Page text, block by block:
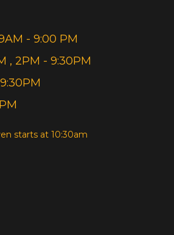
- 9:00 PM
, 2PM - 9:30PM
starts at 10:30am